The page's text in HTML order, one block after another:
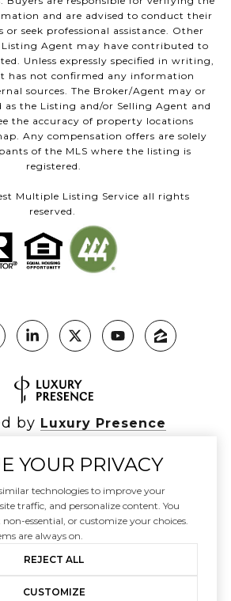
and are advised to conduct their
seek professional assistance. Other
Listing Agent may have contributed to
Unless expressly specified in writing,
has not confirmed any information
sources. The Broker/Agent may or
as the Listing and/or Selling Agent and
the accuracy of property locations
Any compensation offers are solely
of the MLS where the listing is
registered.
Multiple Listing Service all rights
reserved.
by Luxury Presence
© 2026|Privacy Policy
DMCA Notice
YOUR PRIVACY
technologies to improve your
traffic, and personalize content. You
essential, or customize your choices.
are always on.
REJECT ALL
CUSTOMIZE